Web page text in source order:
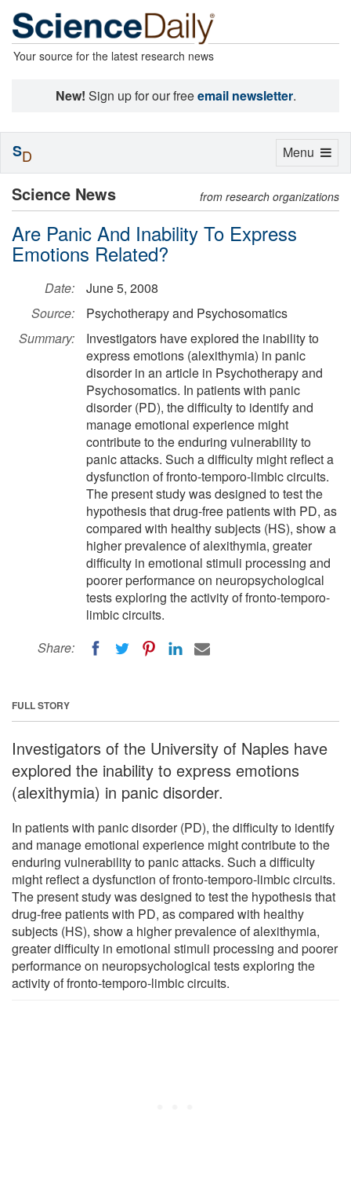
Your source for the latest research news
New! Sign up for our freeemail newsletter.
Science News from research organizations
Are Panic And Inability To Express
Emotions Related?
Date:
June 5, 2008
Source:
Psychotherapy and Psychosomatics
Summary:
Investigators have explored the inability to
express emotions (alexithymia) in panic
disorder in an article in Psychotherapy and
Psychosomatics. In patients with panic
disorder (PD), the difficulty to identify and
manage emotional experience might
contribute to the enduring vulnerability to
panic attacks. Such a difficulty might reflect a
dysfunction of fronto-temporo-limbic circuits.
The present study was designed to test the
hypothesis that drug-free patients with PD, as
compared with healthy subjects (HS), show a
higher prevalence of alexithymia, greater
difficulty in emotional stimuli processing and
poorer performance on neuropsychological
tests exploring the activity of fronto-temporo-
limbic circuits.
Share:
FULL STORY
Investigators of the University of Naples have
explored the inability to express emotions
(alexithymia) in panic disorder.
In patients with panic disorder (PD), the difficulty to identify
and manage emotional experience might contribute to the
enduring vulnerability to panic attacks. Such a difficulty
might reflect a dysfunction of fronto-temporo-limbic circuits.
The present study was designed to test the hypothesis that
drug-free patients with PD, as compared with healthy
subjects (HS), show a higher prevalence of alexithymia,
greater difficulty in emotional stimuli processing and poorer
performance on neuropsychological tests exploring the
activity of fronto-temporo-limbic circuits.
Toggle
Menu
SD